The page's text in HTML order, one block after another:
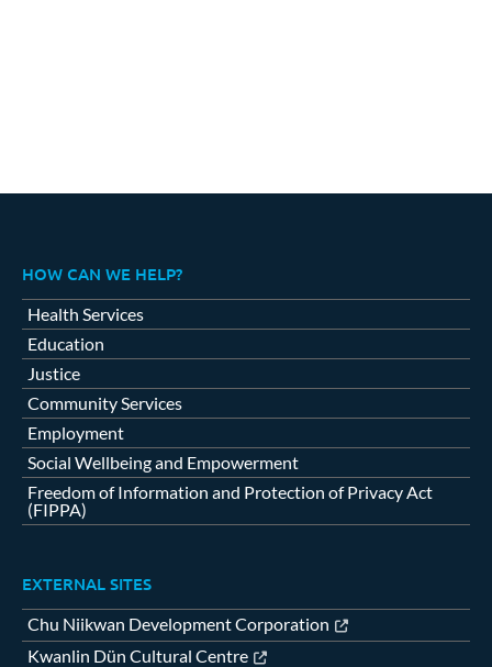
HOW CAN WE HELP?
Health Services
Education
Justice
Community Services
Employment
Social Wellbeing and Empowerment
Freedom of Information and Protection of Privacy Act
(FIPPA)
EXTERNAL SITES
Chu Niikwan Development Corporation
Kwanlin Dün Cultural Centre